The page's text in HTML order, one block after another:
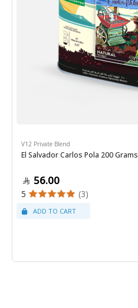
V12 Private Blend
El Salvador Carlos Pola 200 Grams
56.00
5 (3)